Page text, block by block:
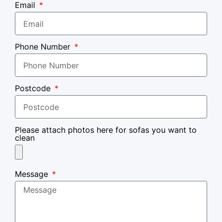
Email
Phone Number
Postcode
Please attach photos here for sofas you want to
clean
Message